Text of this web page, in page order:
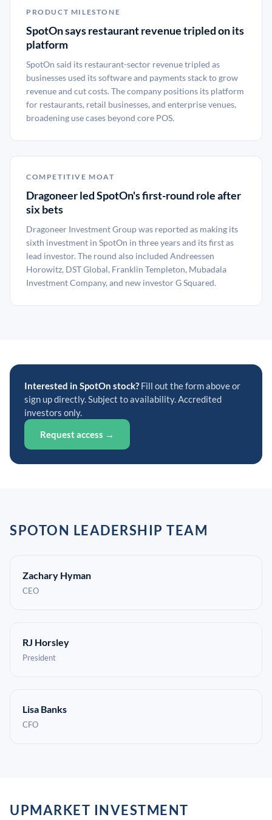
PRODUCT MILESTONE
SpotOn says restaurant revenue tripled on its
platform
SpotOn said its restaurant-sector revenue tripled as
businesses used its software and payments stack to grow
revenue and cut costs. The company positions its platform
for restaurants, retail businesses, and enterprise venues,
broadening use cases beyond core POS.
COMPETITIVE MOAT
Dragoneer led SpotOn's first-round role after
six bets
Dragoneer Investment Group was reported as making its
sixth investment in SpotOn in three years and its first as
lead investor. The round also included Andreessen
Horowitz, DST Global, Franklin Templeton, Mubadala
Investment Company, and new investor G Squared.
Interested in SpotOn stock? Fill out the form above or
sign up directly. Subject to availability. Accredited
investors only.
Request access →
SPOTON LEADERSHIP TEAM
Zachary Hyman
CEO
RJ Horsley
President
Lisa Banks
CFO
UPMARKET INVESTMENT